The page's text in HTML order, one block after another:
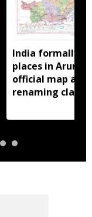
India formally
places in
official map
renaming claims